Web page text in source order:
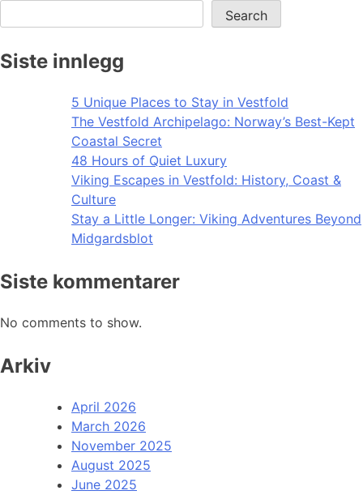
Search
Siste innlegg
5 Unique Places to Stay in Vestfold
The Vestfold Archipelago: Norway’s Best-Kept
Coastal Secret
48 Hours of Quiet Luxury
Viking Escapes in Vestfold: History, Coast &
Culture
Stay a Little Longer: Viking Adventures Beyond
Midgardsblot
Siste kommentarer
No comments to show.
Arkiv
April 2026
March 2026
November 2025
August 2025
June 2025